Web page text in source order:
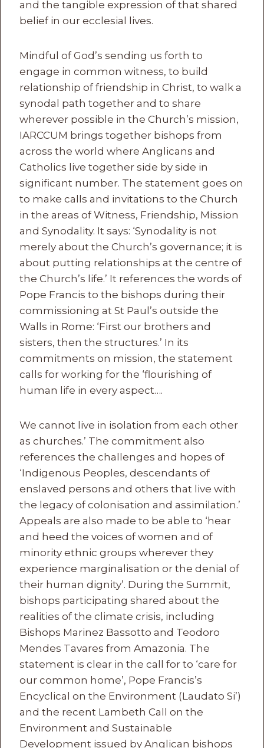
and the tangible expression of that shared
belief in our ecclesial lives.
Mindful of God’s sending us forth to
engage in common witness, to build
relationship of friendship in Christ, to walk a
synodal path together and to share
wherever possible in the Church’s mission,
IARCCUM brings together bishops from
across the world where Anglicans and
Catholics live together side by side in
significant number. The statement goes on
to make calls and invitations to the Church
in the areas of Witness, Friendship, Mission
and Synodality. It says: ‘Synodality is not
merely about the Church’s governance; it is
about putting relationships at the centre of
the Church’s life.’ It references the words of
Pope Francis to the bishops during their
commissioning at St Paul’s outside the
Walls in Rome: ‘First our brothers and
sisters, then the structures.’ In its
commitments on mission, the statement
calls for working for the ‘flourishing of
human life in every aspect….
We cannot live in isolation from each other
as churches.’ The commitment also
references the challenges and hopes of
‘Indigenous Peoples, descendants of
enslaved persons and others that live with
the legacy of colonisation and assimilation.’
Appeals are also made to be able to ‘hear
and heed the voices of women and of
minority ethnic groups wherever they
experience marginalisation or the denial of
their human dignity’. During the Summit,
bishops participating shared about the
realities of the climate crisis, including
Bishops Marinez Bassotto and Teodoro
Mendes Tavares from Amazonia. The
statement is clear in the call for to ‘care for
our common home’, Pope Francis’s
Encyclical on the Environment (Laudato Si’)
and the recent Lambeth Call on the
Environment and Sustainable
Development issued by Anglican bishops